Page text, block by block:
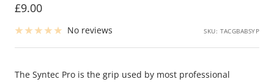
Sale
price
£9.00
No reviews SKU: TACGBABSYP
The Syntec Pro is the grip used by most professional